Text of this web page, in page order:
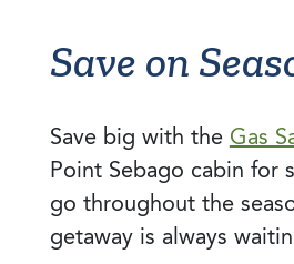
Save on
Save big with the Gas
Point Sebago cabin for
go throughout the
getaway is always